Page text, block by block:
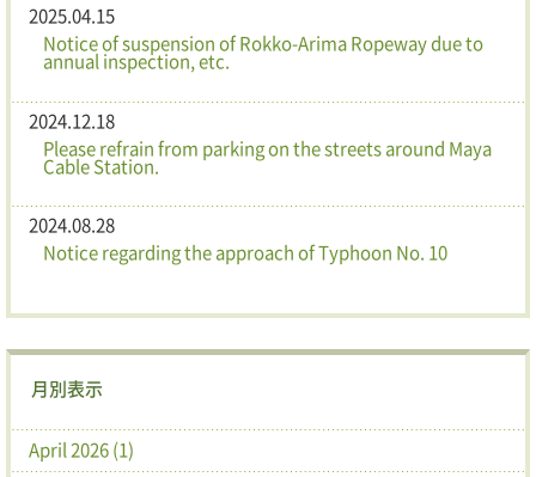
2025.04.15
Notice of suspension of Rokko-Arima Ropeway due to
annual inspection, etc.
2024.12.18
Please refrain from parking on the streets around Maya
Cable Station.
2024.08.28
Notice regarding the approach of Typhoon No. 10
月別表示
April 2026 (1)